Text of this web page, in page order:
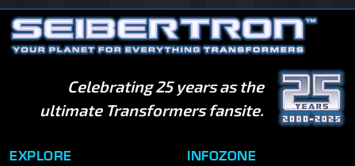
Celebrating 25 years as the
ultimate Transformers fansite.
EXPLORE INFOZONE